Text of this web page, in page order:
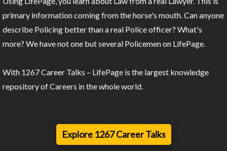
primary information coming from the horse's mouth. Can anyone
describe Policing better than a real Police officer? What's
more? We have not one but several Policemen on LifePage.
With 1267 Career Talks – LifePage is the largest knowledge
repository of Careers in the whole world.
Explore 1267 Career Talks